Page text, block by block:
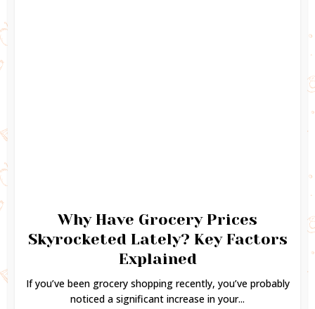
Why Have Grocery Prices
Skyrocketed Lately? Key Factors
Explained
If you’ve been grocery shopping recently, you’ve probably
noticed a significant increase in your...